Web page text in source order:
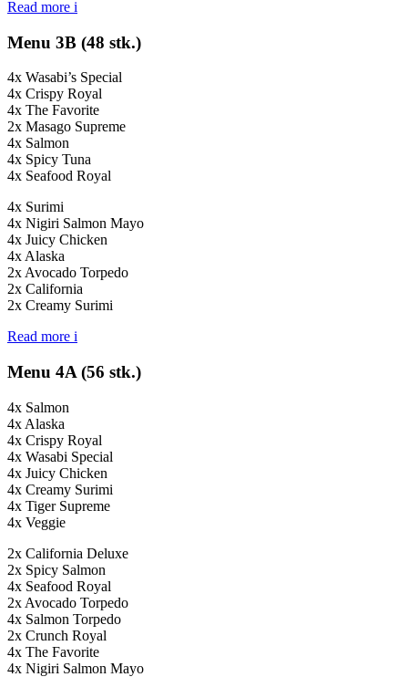
Read more i
Menu 3B (48 stk.)
4x Wasabi’s Special
4x Crispy Royal
4x The Favorite
2x Masago Supreme
4x Salmon
4x Spicy Tuna
4x Seafood Royal
4x Surimi
4x Nigiri Salmon Mayo
4x Juicy Chicken
4x Alaska
2x Avocado Torpedo
2x California
2x Creamy Surimi
Read more i
Menu 4A (56 stk.)
4x Salmon
4x Alaska
4x Crispy Royal
4x Wasabi Special
4x Juicy Chicken
4x Creamy Surimi
4x Tiger Supreme
4x Veggie
2x California Deluxe
2x Spicy Salmon
4x Seafood Royal
2x Avocado Torpedo
4x Salmon Torpedo
2x Crunch Royal
4x The Favorite
4x Nigiri Salmon Mayo